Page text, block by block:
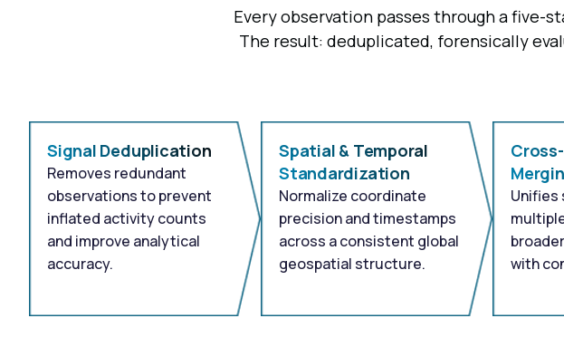
Every observation passes through a five-
The result: deduplicated, forensically
Signal Deduplication
Removes redundant
observations to prevent
inflated activity counts
and improve analytical
accuracy.
Spatial & Temporal
Standardization
Normalize coordinate
precision and timestamps
across a consistent global
geospatial structure.
Unifies
with